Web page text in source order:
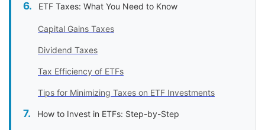
ETF Taxes: What You Need to Know
Capital Gains Taxes
Dividend Taxes
Tax Efficiency of ETFs
Tips for Minimizing Taxes on ETF Investments
How to Invest in ETFs: Step-by-Step